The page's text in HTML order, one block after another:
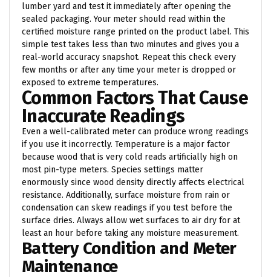
lumber yard and test it immediately after opening the
sealed packaging. Your meter should read within the
certified moisture range printed on the product label. This
simple test takes less than two minutes and gives you a
real-world accuracy snapshot. Repeat this check every
few months or after any time your meter is dropped or
exposed to extreme temperatures.
Common Factors That Cause
Inaccurate Readings
Even a well-calibrated meter can produce wrong readings
if you use it incorrectly. Temperature is a major factor
because wood that is very cold reads artificially high on
most pin-type meters. Species settings matter
enormously since wood density directly affects electrical
resistance. Additionally, surface moisture from rain or
condensation can skew readings if you test before the
surface dries. Always allow wet surfaces to air dry for at
least an hour before taking any moisture measurement.
Battery Condition and Meter
Maintenance